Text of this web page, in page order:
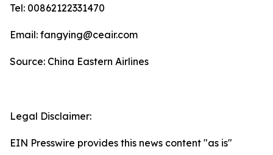
Tel: 00862122331470
Email: fangying@ceair.com
Source: China Eastern Airlines
Legal Disclaimer:
EIN Presswire provides this news content "as is"